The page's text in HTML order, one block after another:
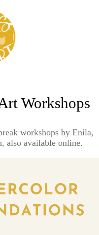
Workshops
workshops by Enila,
also available online.